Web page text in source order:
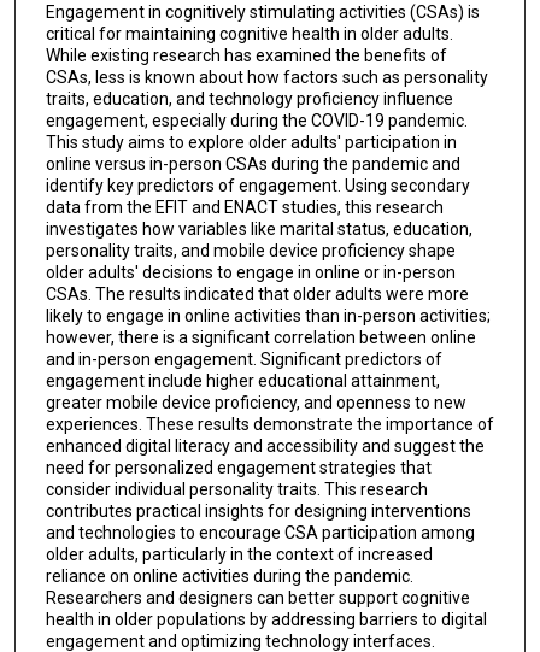
Engagement in cognitively stimulating activities (CSAs) is
critical for maintaining cognitive health in older adults.
While existing research has examined the benefits of
CSAs, less is known about how factors such as personality
traits, education, and technology proficiency influence
engagement, especially during the COVID-19 pandemic.
This study aims to explore older adults' participation in
online versus in-person CSAs during the pandemic and
identify key predictors of engagement. Using secondary
data from the EFIT and ENACT studies, this research
investigates how variables like marital status, education,
personality traits, and mobile device proficiency shape
older adults' decisions to engage in online or in-person
CSAs. The results indicated that older adults were more
likely to engage in online activities than in-person activities;
however, there is a significant correlation between online
and in-person engagement. Significant predictors of
engagement include higher educational attainment,
greater mobile device proficiency, and openness to new
experiences. These results demonstrate the importance of
enhanced digital literacy and accessibility and suggest the
need for personalized engagement strategies that
consider individual personality traits. This research
contributes practical insights for designing interventions
and technologies to encourage CSA participation among
older adults, particularly in the context of increased
reliance on online activities during the pandemic.
Researchers and designers can better support cognitive
health in older populations by addressing barriers to digital
engagement and optimizing technology interfaces.